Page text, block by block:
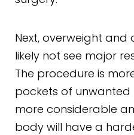
Next, overweight and
likely not see major
The procedure is
pockets of unwanted
more considerable
body will have a